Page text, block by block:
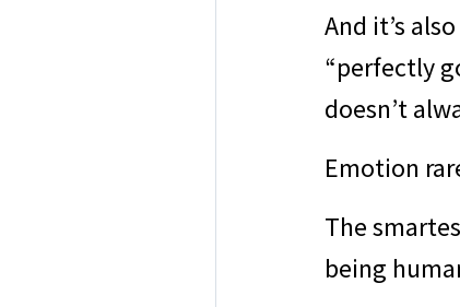
And it’s
“perfectly
doesn’t
Emotion
The
being